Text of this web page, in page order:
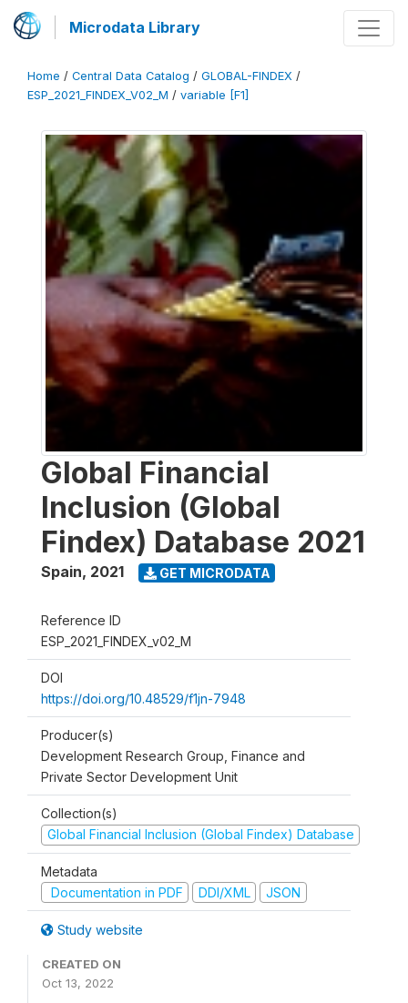
Microdata Library
Home / Central Data Catalog / GLOBAL-FINDEX /
ESP_2021_FINDEX_V02_M / variable [F1]
Global Financial
Inclusion (Global
Findex) Database 2021
Spain, 2021 GET MICRODATA
Reference ID
ESP_2021_FINDEX_v02_M
DOI
https://doi.org/10.48529/f1jn-7948
Producer(s)
Development Research Group, Finance and
Private Sector Development Unit
Collection(s)
Global Financial Inclusion (Global Findex) Database
Metadata
Documentation in PDF
DDI/XML JSON
Study website
CREATED ON
Oct 13, 2022